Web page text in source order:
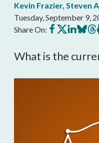
Kevin Frazier, Steven
Tuesday, September 9,
Share On: Share
on
Share
on
Share
on
Share
on on
What is the